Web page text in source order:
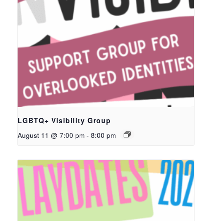
LGBTQ+ Visibility Group
August 11 @ 7:00 pm - 8:00 pm